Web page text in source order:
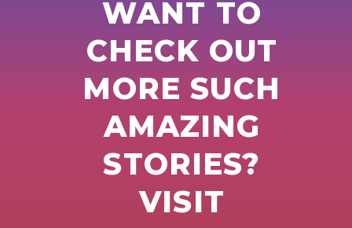
WANT TO
CHECK OUT
MORE SUCH
AMAZING
STORIES?
VISIT